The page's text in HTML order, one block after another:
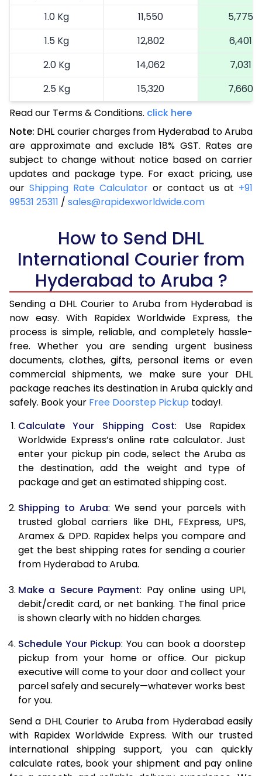
1.0 Kg
11,550
5,775
1.5 Kg
12,802
6,401
2.0 Kg
14,062
7,031
2.5 Kg
15,320
7,660
3.0 Kg
16,614
3.5 Kg
17,904
8,952
4.0 Kg
19,196
9,598
4.5 Kg
20,486
10,243
5.0 Kg
21,776
5.5 Kg
28,420
6.0 Kg
35,038
17,519
6.5 Kg
41,656
20,828
7.0 Kg
48,276
24,138
7.5 Kg
54,894
27,447
8.0 Kg
61,512
30,756
8.5 Kg
68,134
34,067
9.0 Kg
74,754
9.5 Kg
81,372
40,686
10.0 Kg
87,990
43,995
10.5 Kg
88,682
44,341
11.5 Kg
90,066
45,033
12.0 Kg
90,758
45,379
12.5 Kg
91,452
13.0 Kg
92,142
46,071
13.5 Kg
92,836
14.0 Kg
93,528
46,764
14.5 Kg
94,218
47,109
15.0 Kg
94,912
47,456
16.0 Kg
96,100
48,050
16.5 Kg
96,784 48,392
Read our Terms & Conditions. click here
Note: DHL courier charges from Hyderabad to Aruba
are approximate and exclude 18% GST. Rates are
subject to change without notice based on carrier
updates and package type. For exact pricing, use
our Shipping Rate Calculator or contact us at +91
99531 25311 / sales@rapidexworldwide.com
How to Send DHL
International Courier from
Hyderabad to Aruba ?
Sending a DHL Courier to Aruba from Hyderabad is
now easy. With Rapidex Worldwide Express, the
process is simple, reliable, and completely hassle-
free. Whether you are sending urgent business
documents, clothes, gifts, personal items or even
commercial shipments, we make sure your DHL
package reaches its destination in Aruba quickly and
safely. Book your Free Doorstep Pickup today!.
Calculate Your Shipping Cost: Use Rapidex
Worldwide Express’s online rate calculator. Just
enter your pickup pin code, select the Aruba as
the destination, add the weight and type of
package and get an estimated shipping cost.
Shipping to Aruba: We send your parcels with
trusted global carriers like DHL, FExpress, UPS,
Aramex & DPD. Rapidex helps you compare and
get the best shipping rates for sending a courier
from Hyderabad to Aruba.
Make a Secure Payment: Pay online using UPI,
debit/credit card, or net banking. The final price
is shown clearly with no hidden charges.
Schedule Your Pickup: You can book a doorstep
pickup from your home or office. Our pickup
executive will come to your door and collect your
parcel safely and securely—whatever works best
for you.
Send a DHL Courier to Aruba from Hyderabad easily
with Rapidex Worldwide Express. With our trusted
international shipping support, you can quickly
calculate rates, book your shipment and pay online